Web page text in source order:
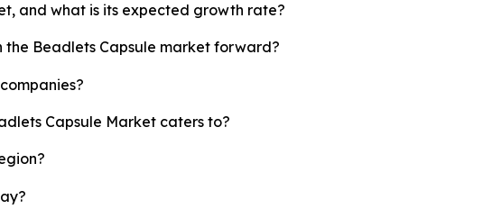
and what is its expected growth rate?
Beadlets Capsule market forward?
Capsule Market caters to?